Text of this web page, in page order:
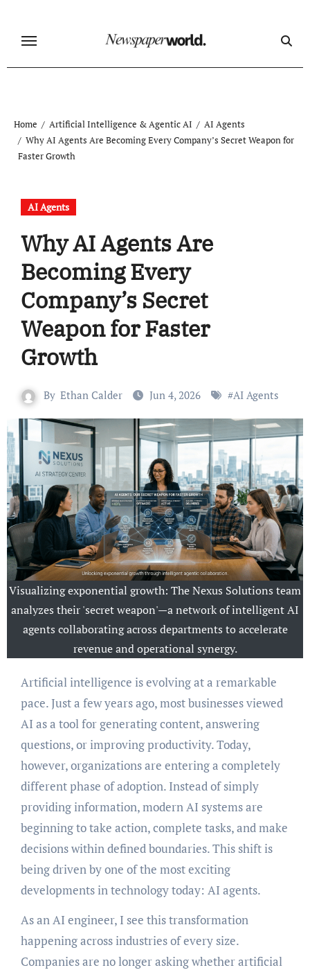
content
Home Artificial Intelligence & Agentic AI
AI Agents
Why AI Agents Are Becoming Every Company’s Secret Weapon for
Faster Growth
AI Agents
Why AI Agents Are
Becoming Every
Company’s Secret
Weapon for Faster
Growth
By Ethan Calder Jun 4, 2026 #AI Agents
Visualizing exponential growth: The Nexus Solutions team
analyzes their 'secret weapon'—a network of intelligent AI
agents collaborating across departments to accelerate
revenue and operational synergy.
Artificial intelligence is evolving at a remarkable
pace. Just a few years ago, most businesses viewed
AI as a tool for generating content, answering
questions, or improving productivity. Today,
however, organizations are entering a completely
different phase of adoption. Instead of simply
providing information, modern AI systems are
beginning to take action, complete tasks, and make
decisions within defined boundaries. This shift is
being driven by one of the most exciting
developments in technology today: AI agents.
As an AI engineer, I see this transformation
happening across industries of every size.
Companies are no longer asking whether artificial